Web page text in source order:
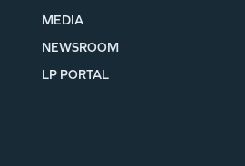
MEDIA
NEWSROOM
LP PORTAL